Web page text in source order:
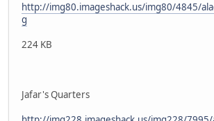
http://img80.imageshack.us/img80/4845/
g
224 KB
Jafar's Quarters